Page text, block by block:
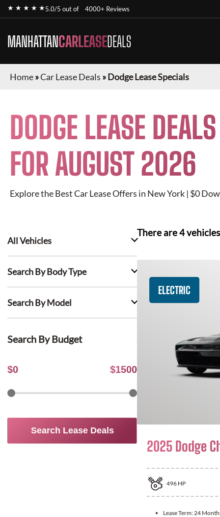
★ ★ ★ ★ ★5.0/5 out of 4000+ Reviews
MANHATTANCARLEASEDEALS
Home»Car Lease Deals »Dodge Lease Specials
DODGE LEASE
FOR AUGUST 2026
Explore the Best Car Lease Offers in New York | $0
All Vehicles
Search By Body Type
Search By Model
Search By Budget
$0 $1500
Search Lease Deals
There are4vehicles
ELECTRIC
2025 Dodge
496 HP
Lease Term: 24